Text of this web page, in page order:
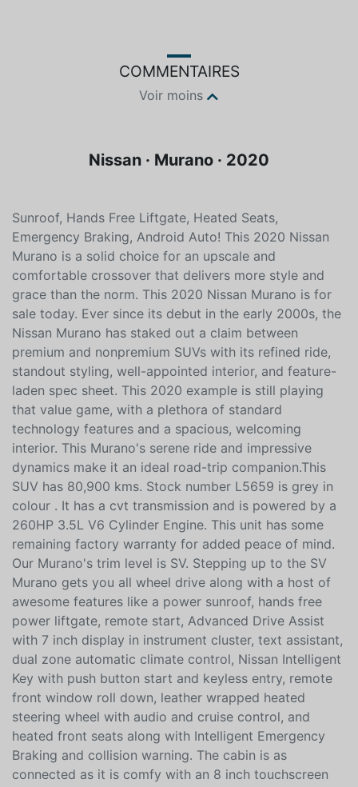
COMMENTAIRES
Sunroof, Hands Free Liftgate, Heated Seats,
Emergency Braking, Android Auto! This 2020 Nissan
Murano is a solid choice for an upscale and
comfortable crossover that delivers more style and
grace than the norm. This 2020 Nissan Murano is for
sale today. Ever since its debut in the early 2000s, the
Nissan Murano has staked out a claim between
premium and nonpremium SUVs with its refined ride,
standout styling, well-appointed interior, and feature-
laden spec sheet. This 2020 example is still playing
that value game, with a plethora of standard
technology features and a spacious, welcoming
interior. This Murano's serene ride and impressive
dynamics make it an ideal road-trip companion.This
SUV has 80,900 kms. Stock number L5659 is grey in
colour . It has a cvt transmission and is powered by a
260HP 3.5L V6 Cylinder Engine. This unit has some
remaining factory warranty for added peace of mind.
Our Murano's trim level is SV. Stepping up to the SV
Murano gets you all wheel drive along with a host of
awesome features like a power sunroof, hands free
power liftgate, remote start, Advanced Drive Assist
with 7 inch display in instrument cluster, text assistant,
dual zone automatic climate control, Nissan Intelligent
Key with push button start and keyless entry, remote
front window roll down, leather wrapped heated
steering wheel with audio and cruise control, and
heated front seats along with Intelligent Emergency
Braking and collision warning. The cabin is as